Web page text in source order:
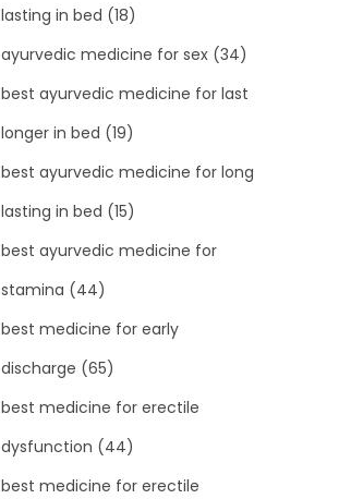
lasting in bed (18)
ayurvedic medicine for sex (34)
best ayurvedic medicine for last
longer in bed (19)
best ayurvedic medicine for long
lasting in bed (15)
best ayurvedic medicine for
stamina (44)
best medicine for early
discharge (65)
best medicine for erectile
dysfunction (44)
best medicine for erectile